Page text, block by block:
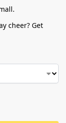
cheer? Get